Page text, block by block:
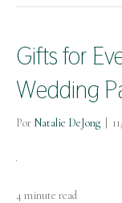
Gifts for
Wedding
Por Natalie DeJong
4 minute read